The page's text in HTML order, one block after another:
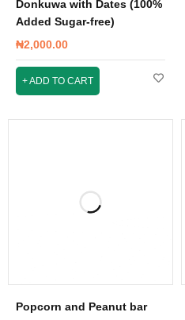
Donkuwa with Dates (100%
Added Sugar-free)
₦2,000.00
ADD TO CART
Popcorn and Peanut bar